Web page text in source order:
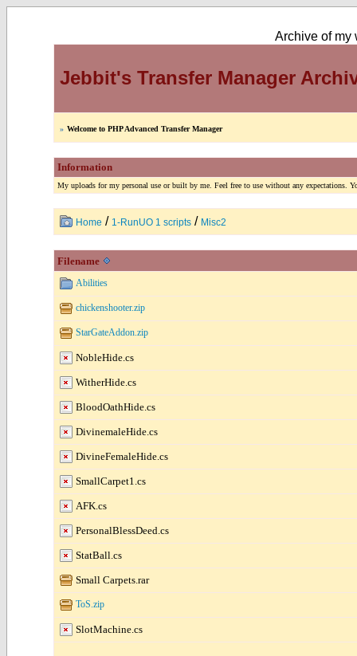
Archive of my
Jebbit's Transfer Manager
» Welcome to PHP Advanced Transfer Manager
Information
My uploads for my personal use or built by me. Feel free to use without any
Home / 1-RunUO 1 scripts/ Misc2
Filename
Abilities
chickenshooter.zip
StarGateAddon.zip
NobleHide.cs
WitherHide.cs
BloodOathHide.cs
DivinemaleHide.cs
DivineFemaleHide.cs
SmallCarpet1.cs
AFK.cs
PersonalBlessDeed.cs
StatBall.cs
Small Carpets.rar
ToS.zip
SlotMachine.cs